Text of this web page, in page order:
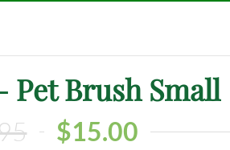
Pet Brush Small
$15.00